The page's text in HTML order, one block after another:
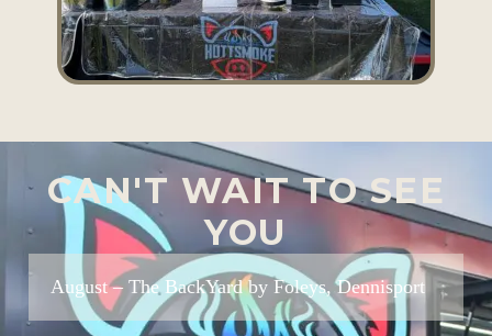
CAN'T WAIT TO SEE
YOU
August – The BackYard by Foleys, Dennisport